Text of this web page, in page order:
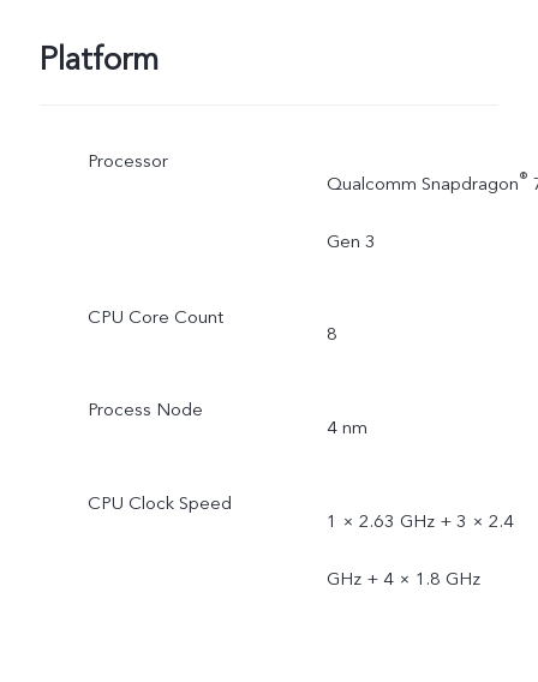
Platform
Processor
Qualcomm Snapdragon®
Gen 3
CPU Core Count
8
Process Node
4 nm
CPU Clock Speed
1 × 2.63 GHz + 3 × 2.4
GHz + 4 × 1.8 GHz